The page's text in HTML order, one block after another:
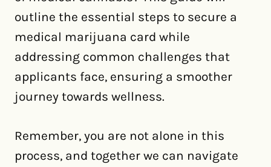
outline the essential steps to secure a
medical marijuana card while
addressing common challenges that
applicants face, ensuring a smoother
journey towards wellness.
Remember, you are not alone in this
process, and together we can navigate